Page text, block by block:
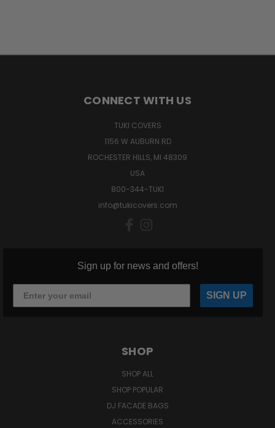
CONNECT WITH US
TUKI COVERS
1156 W AUBURN RD
ROCHESTER HILLS, MI 48309
USA
800-344-TUKI
info@tukicovers.com
Sign up for news and offers!
SIGN UP
SHOP
SHOP ALL
SHOP POPULAR
DJ FACADE BAGS
ACCESSORIES